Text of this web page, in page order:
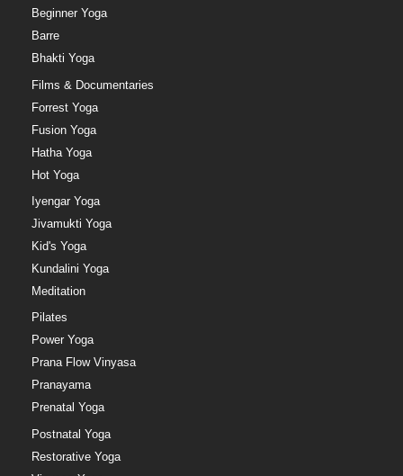
Beginner Yoga
Barre
Bhakti Yoga
Films & Documentaries
Forrest Yoga
Fusion Yoga
Hatha Yoga
Hot Yoga
Iyengar Yoga
Jivamukti Yoga
Kid's Yoga
Kundalini Yoga
Meditation
Pilates
Power Yoga
Prana Flow Vinyasa
Pranayama
Prenatal Yoga
Postnatal Yoga
Restorative Yoga